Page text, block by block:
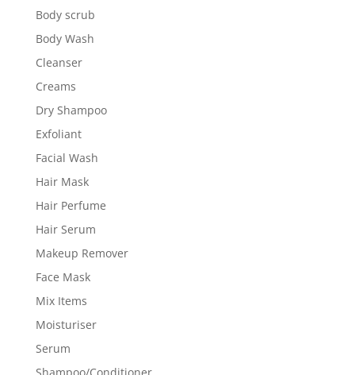
Body scrub
Body Wash
Cleanser
Creams
Dry Shampoo
Exfoliant
Facial Wash
Hair Mask
Hair Perfume
Hair Serum
Makeup Remover
Face Mask
Mix Items
Moisturiser
Serum